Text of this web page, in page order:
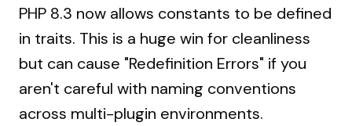
PHP 8.3 now allows constants to be defined
in traits. This is a huge win for cleanliness
but can cause "Redefinition Errors" if you
aren't careful with naming conventions
across multi-plugin environments.